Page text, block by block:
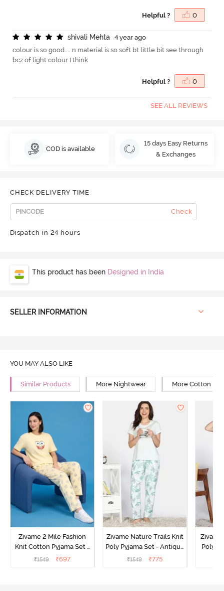
Helpful ? 0
shivali Mehta
4 year ago
colour is so good.... n material is so soft bt little bit see through
bcz of light colour I think
Helpful ? 0
SEE ALL REVIEWS
COD is available
15 days Easy Returns
& Exchanges
CHECK DELIVERY TIME
Check
Dispatch in 24 hours
This product has been Designed in India
SELLER INFORMATION
YOU MAY ALSO LIKE
Similar Products More Nightwear More Cotton
Zivame 2 Mile Fashion
Knit Cotton Pyjama Set -
Popcorn
₹1549 ₹697
Zivame Nature Trails Knit
Poly Pyjama Set - Antique
White
₹1549 ₹775
Poly